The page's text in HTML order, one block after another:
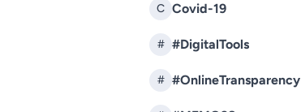
C Covid-19
# #DigitalTools
# #OnlineTransparency